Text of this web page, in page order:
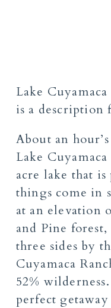
Lake Cuyamaca
is a description
About an
Lake
acre lake that
things come in
at an elevation
and Pine
three sides by
Cuyamaca
52%
perfect